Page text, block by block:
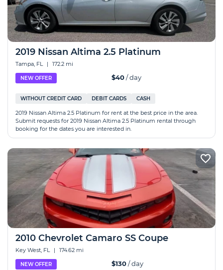
2019 Nissan Altima 2.5 Platinum
Tampa, FL | 172.2 mi
NEW OFFER $40/ day
WITHOUT CREDIT CARD DEBIT CARDS CASH
2019 Nissan Altima 2.5 Platinum for rent at the best price in the area.
Submit requests for 2019 Nissan Altima 2.5 Platinum rental through
booking for the dates you are interested in.
2010 Chevrolet Camaro SS Coupe
Key West, FL | 174.62 mi
NEW OFFER $130/ day